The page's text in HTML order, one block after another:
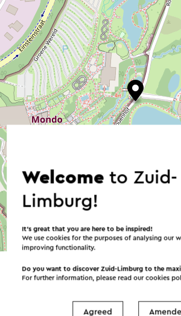
©
→ Plan your itinerary
Welcometo Zuid-
Limburg!
It’s great that you are here to be inspired!
We use cookies for the purposes of analysing our
improving functionality.
Do you want to discover Zuid-Limburg to the
For further information, please read ourcookies
Agreed